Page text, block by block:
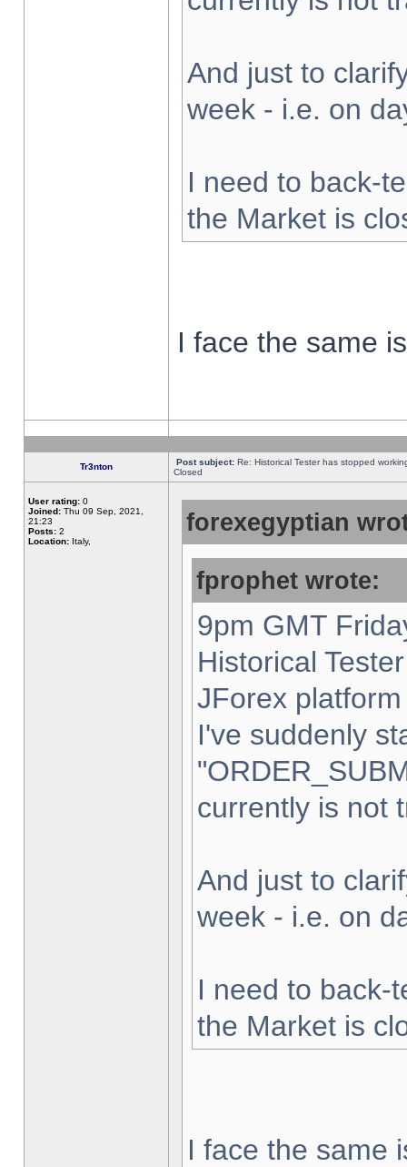
And just to
week - i.e. on
I need to back-
the Market is
I face the same
Tr3nton Post subject: Re: Historical Tester has stopped
Closed
User rating: 0
Joined: Thu 09 Sep, 2021,
21:23
Posts: 2
Location: Italy,
forexegyptian
fprophet wrote:
9pm GMT
Historical
JForex
I've suddenly
currently is not
And just to
week - i.e. on
I need to back-
the Market is
I face the same